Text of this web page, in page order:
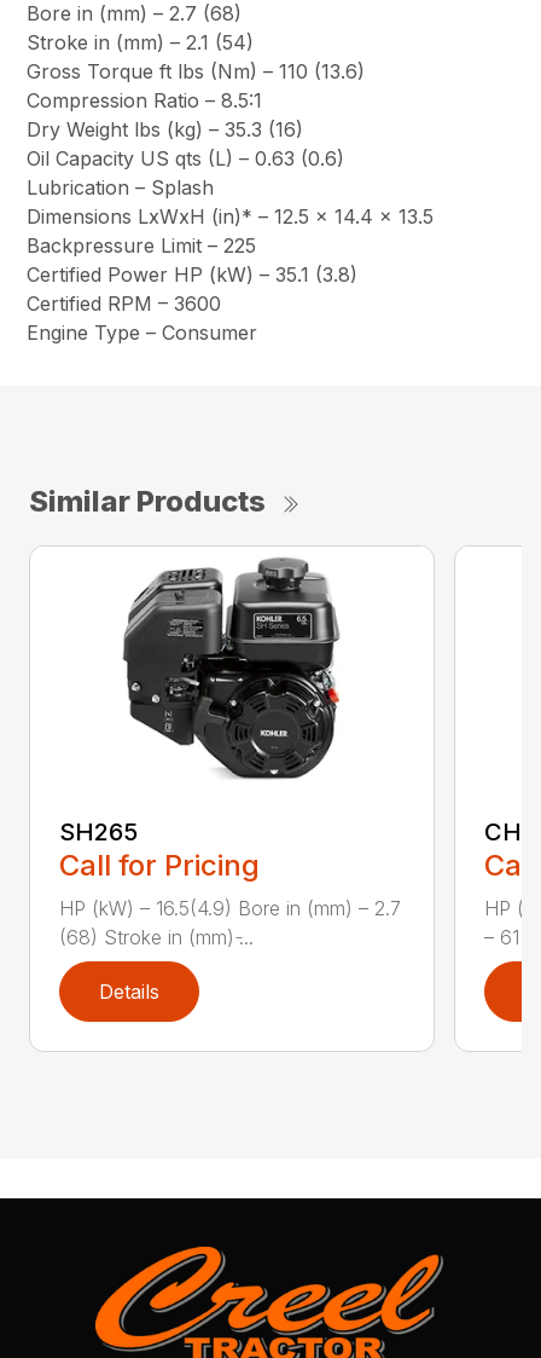
Bore in (mm) – 2.7 (68)
Stroke in (mm) – 2.1 (54)
Gross Torque ft lbs (Nm) – 110 (13.6)
Compression Ratio – 8.5:1
Dry Weight lbs (kg) – 35.3 (16)
Oil Capacity US qts (L) – 0.63 (0.6)
Lubrication – Splash
Dimensions LxWxH (in)* – 12.5 x 14.4 x 13.5
Backpressure Limit – 225
Certified Power HP (kW) – 35.1 (3.8)
Certified RPM – 3600
Engine Type – Consumer
Similar Products
SH265
Call for Pricing
HP (kW) – 16.5(4.9) Bore in (mm) – 2.7
(68) Stroke in (mm) ̵...
Details
HP
– 61